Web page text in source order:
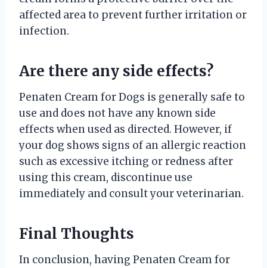
affected area to prevent further irritation or
infection.
Are there any side effects?
Penaten Cream for Dogs is generally safe to
use and does not have any known side
effects when used as directed. However, if
your dog shows signs of an allergic reaction
such as excessive itching or redness after
using this cream, discontinue use
immediately and consult your veterinarian.
Final Thoughts
In conclusion, having Penaten Cream for